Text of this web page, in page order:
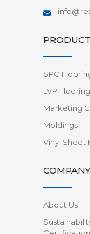
SPC
LVP Flooring
Marketing
Moldings
Vinyl Sheet
COMPANY
About Us